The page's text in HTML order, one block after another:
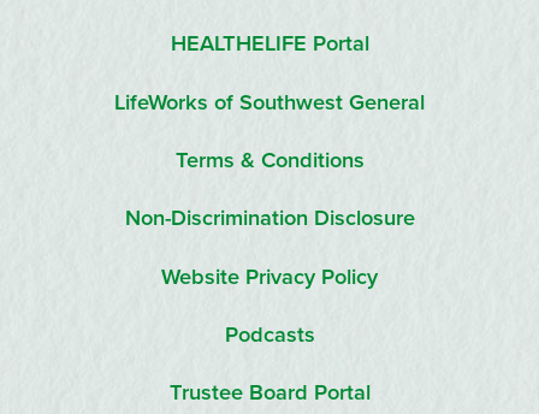
HEALTHELIFE Portal
LifeWorks of Southwest General
Terms & Conditions
Non-Discrimination Disclosure
Website Privacy Policy
Podcasts
Trustee Board Portal